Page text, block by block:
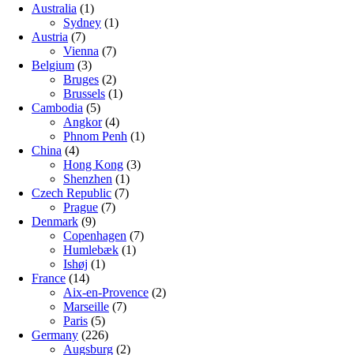
Australia (1)
Sydney (1)
Austria (7)
Vienna (7)
Belgium (3)
Bruges (2)
Brussels (1)
Cambodia (5)
Angkor(4)
Phnom Penh (1)
China (4)
Hong Kong (3)
Shenzhen (1)
Czech Republic (7)
Prague (7)
Denmark (9)
Copenhagen (7)
Humlebæk (1)
Ishøj (1)
France (14)
Aix-en-Provence (2)
Marseille (7)
Paris (5)
Germany (226)
Augsburg (2)